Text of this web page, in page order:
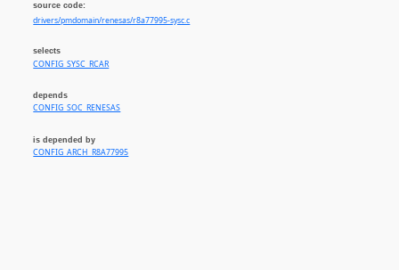
source code:
drivers/pmdomain/renesas/r8a77995-sysc.c
selects
CONFIG_SYSC_RCAR
depends
CONFIG_SOC_RENESAS
is depended by
CONFIG_ARCH_R8A77995